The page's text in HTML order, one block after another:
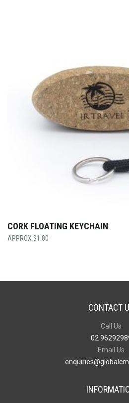
CORK FLOATING KEYCHAIN
$1.80
CONTACT
Call Us
02
Email Us